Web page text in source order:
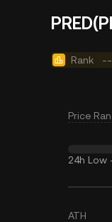
Rank --
Price
24h Low
ATH